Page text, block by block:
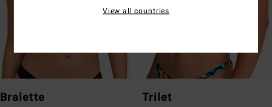
Bralette Trilet
View all countries